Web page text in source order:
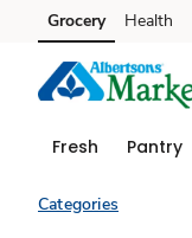
Skip to search
Skip to main content
Skip to cookie settings
Skip to chat
Grocery Health
Fresh Pantry
Categories